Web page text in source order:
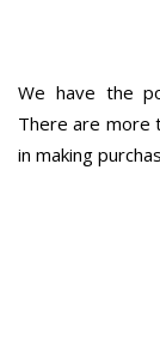
We have the
There are more
in making